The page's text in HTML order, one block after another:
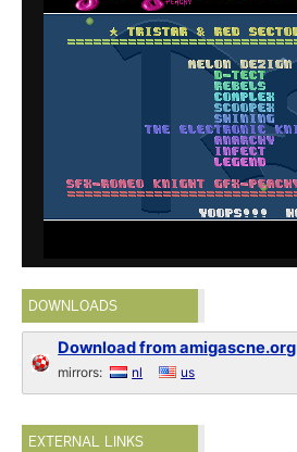
DOWNLOADS
Download from amigascne.org
mirrors: nl us
EXTERNAL LINKS